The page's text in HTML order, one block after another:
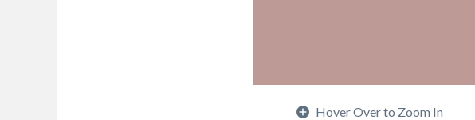
Hover Over to Zoom In